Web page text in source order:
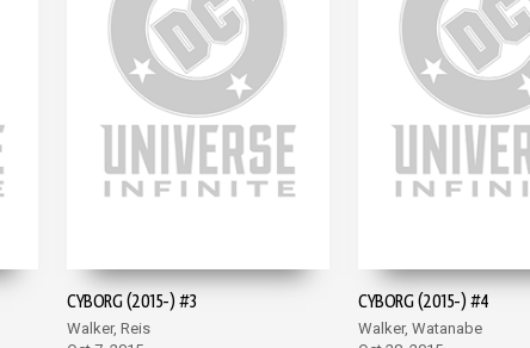
CYBORG (2015-) #3
Walker, Reis
CYBORG (2015-) #4
Walker, Watanabe